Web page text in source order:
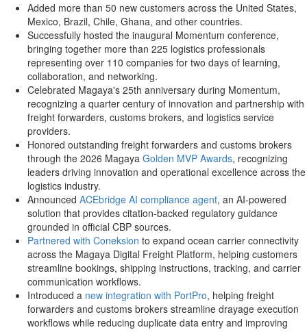
Added more than 50 new customers across the United States,
Mexico, Brazil, Chile, Ghana, and other countries.
Successfully hosted the inaugural Momentum conference,
bringing together more than 225 logistics professionals
representing over 110 companies for two days of learning,
collaboration, and networking.
Celebrated Magaya's 25th anniversary during Momentum,
recognizing a quarter century of innovation and partnership with
freight forwarders, customs brokers, and logistics service
providers.
Honored outstanding freight forwarders and customs brokers
through the 2026 Magaya Golden MVP Awards, recognizing
leaders driving innovation and operational excellence across the
logistics industry.
Announced ACEbridge AI compliance agent, an AI-powered
solution that provides citation-backed regulatory guidance
grounded in official CBP sources.
Partnered with Coneksion to expand ocean carrier connectivity
across the Magaya Digital Freight Platform, helping customers
streamline bookings, shipping instructions, tracking, and carrier
communication workflows.
Introduced a new integration with PortPro, helping freight
forwarders and customs brokers streamline drayage execution
workflows while reducing duplicate data entry and improving